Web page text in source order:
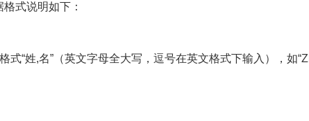
式说明如下：
“姓,名”（英文字母全大写，逗号在英文格式下输入），如